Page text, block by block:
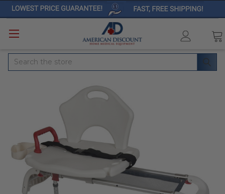
Search